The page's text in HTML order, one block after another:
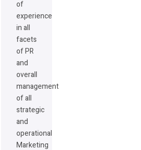
of
experience
in all
facets
of PR
and
overall
management
of all
strategic
and
operational
Marketing